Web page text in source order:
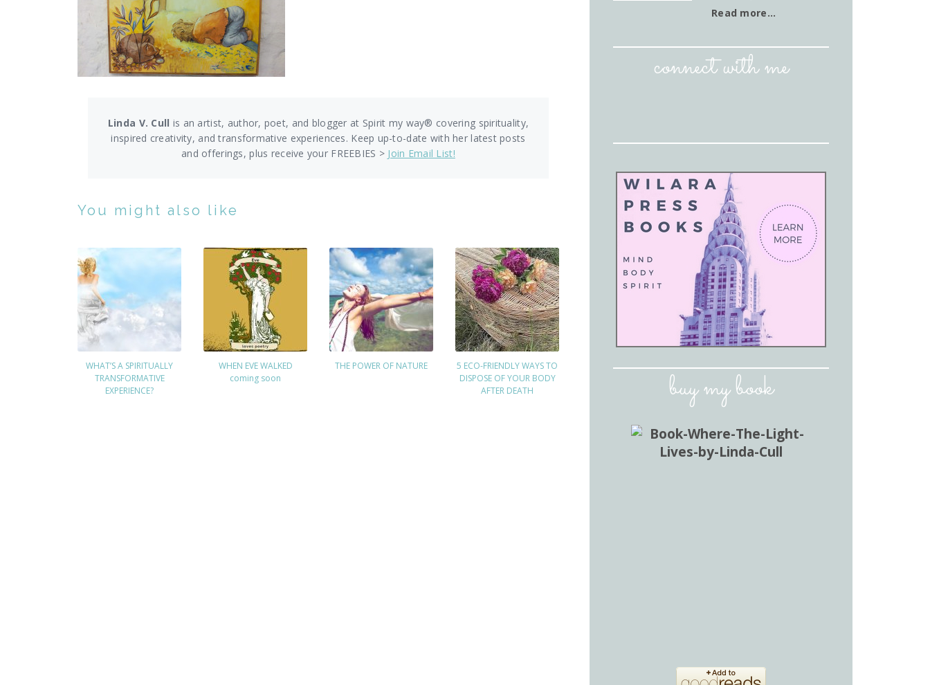
Linda V. Cull is an artist, author, poet, and blogger at Spirit my way® covering spirituality,
inspired creativity, and transformative experiences. Keep up-to-date with her latest posts
and offerings,plus receive your FREEBIES > Join Email List!
You might also like
WHAT’S A SPIRITUALLY
TRANSFORMATIVE
EXPERIENCE?
WHEN EVE WALKED
coming soon
THE POWER OF NATURE
5 ECO-FRIENDLY WAYS TO
DISPOSE OF YOUR BODY
AFTER DEATH
Read more…
connect with me
buy my book